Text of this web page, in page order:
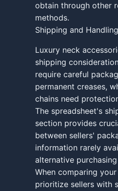
obtain through other
methods.
Shipping and
Luxury neck
shipping
require careful
permanent creases,
chains need
The spreadsheet's
section provides
between sellers'
information rarely
alternative
When comparing
prioritize sellers with